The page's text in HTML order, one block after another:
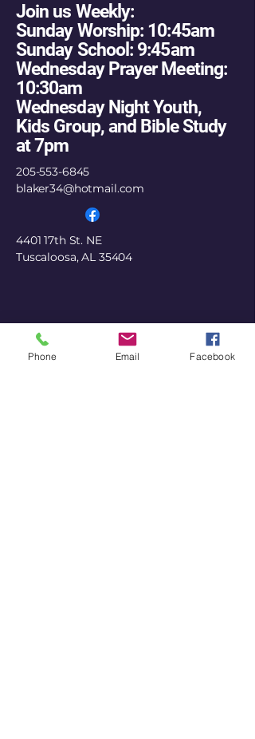
Join us Weekly:
Sunday Worship: 10:45am
Sunday School: 9:45am
Wednesday Prayer Meeting:
10:30am
Wednesday Night Youth,
Kids Group, and Bible Study
at 7pm
205-553-6845
blaker34@hotmail.com
4401 17th St. NE
Tuscaloosa, AL 35404
Phone Email Facebook